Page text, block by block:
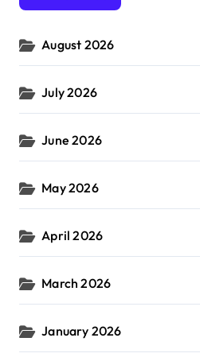
o
:
August 2026
July 2026
June 2026
May 2026
April 2026
March 2026
January 2026